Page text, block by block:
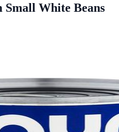
Small White Beans